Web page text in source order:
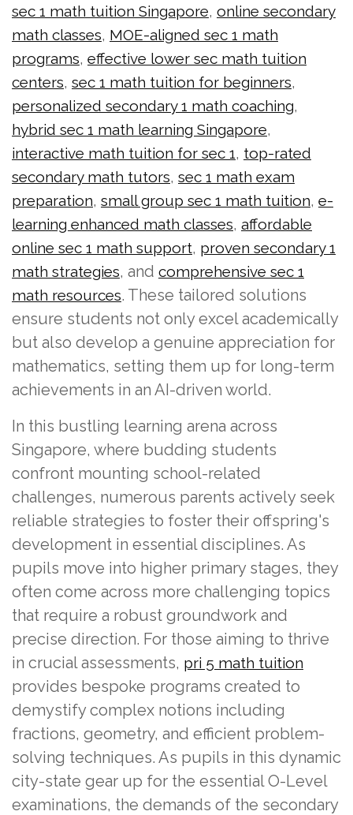
sec 1 math tuition Singapore, online secondary
math classes, MOE-aligned sec 1 math
programs, effective lower sec math tuition
centers, sec 1 math tuition for beginners,
personalized secondary 1 math coaching,
hybrid sec 1 math learning Singapore,
interactive math tuition for sec 1, top-rated
secondary math tutors, sec 1 math exam
preparation, small group sec 1 math tuition, e-
learning enhanced math classes, affordable
online sec 1 math support, proven secondary 1
math strategies, and comprehensive sec 1
math resources. These tailored solutions
ensure students not only excel academically
but also develop a genuine appreciation for
mathematics, setting them up for long-term
achievements in an AI-driven world.
In this bustling learning arena across
Singapore, where budding students
confront mounting school-related
challenges, numerous parents actively seek
reliable strategies to foster their offspring's
development in essential disciplines. As
pupils move into higher primary stages, they
often come across more challenging topics
that require a robust groundwork and
precise direction. For those aiming to thrive
in crucial assessments, pri 5 math tuition
provides bespoke programs created to
demystify complex notions including
fractions, geometry, and efficient problem-
solving techniques. As pupils in this dynamic
city-state gear up for the essential O-Level
examinations, the demands of the secondary